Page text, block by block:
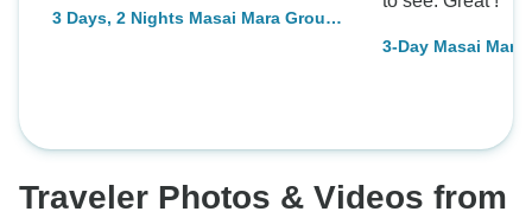
3 Days, 2 Nights Masai Mara Group
3-Day Masai
Traveler Photos & Videos from